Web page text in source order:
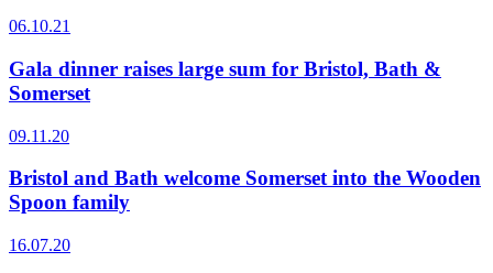
06.10.21
Gala dinner raises large sum for Bristol, Bath &
Somerset
09.11.20
Bristol and Bath welcome Somerset into the Wooden
Spoon family
16.07.20